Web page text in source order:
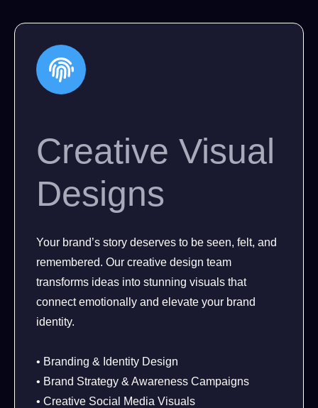
Creative Visual
Designs
Your brand’s story deserves to be seen, felt, and
remembered. Our creative design team
transforms ideas into stunning visuals that
connect emotionally and elevate your brand
identity.
• Branding & Identity Design
• Brand Strategy & Awareness Campaigns
• Creative Social Media Visuals